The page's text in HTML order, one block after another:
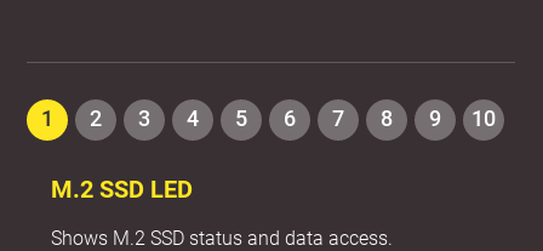
1 2 3 4 5 6 7 8 9 10
M.2 SSD LED
Shows M.2 SSD status and data access.